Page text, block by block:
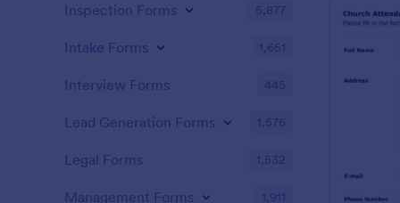
Inspection Forms 5,877
Intake Forms 1,651
Interview Forms 445
Lead Generation Forms 1,576
Legal Forms 1,532
Management Forms 1,911